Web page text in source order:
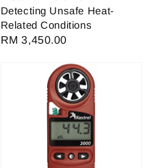
Detecting Unsafe Heat-
Related Conditions
Regular
RM 3,450.00